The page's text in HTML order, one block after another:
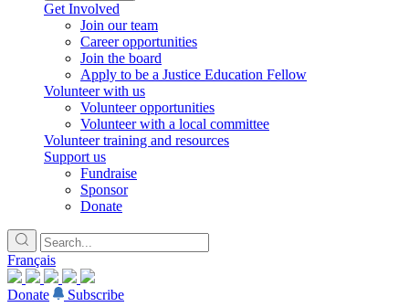
Get Involved
Join our team
Career opportunities
Join the board
Apply to be a Justice Education Fellow
Volunteer with us
Volunteer opportunities
Volunteer with a local committee
Volunteer training and resources
Support us
Fundraise
Sponsor
Donate
Français
Donate Subscribe